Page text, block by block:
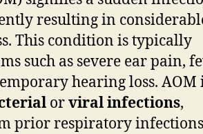
resulting in
This condition is typically
such as severe ear pain,
hearing loss. AOM
orviral infections,
prior respiratory